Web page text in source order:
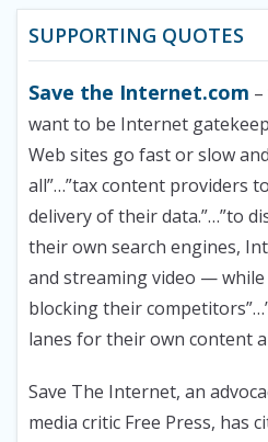
SUPPORTING QUOTES
Save the Internet.com
want to be Internet
Web sites go fast or slow
all”…”tax content providers
delivery of their data.”…”to
their own search engines,
and streaming video —
blocking their
lanes for their own content
Save The Internet, an
media critic Free Press, has